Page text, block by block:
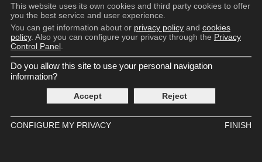
Copyright © 2016 - 2026
Terms and Conditions
Privacy Policy
Cookie Policy
Privacy Control Panel
Contact
This website uses its own cookies and third party cookies to offer
you the best service and user experience.
You can get information about or privacy policyand cookies
policy. Also you can configure your privacy through the Privacy
Control Panel.
Do you allow this site to use your personal navigation
information?
Accept Reject
FINISH
CONFIGURE MY PRIVACY